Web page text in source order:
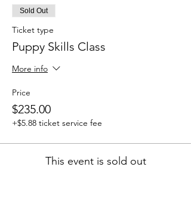
Sold Out
Ticket type
Puppy Skills Class
More info
Price
$235.00
+$5.88 ticket service fee
This event is sold out